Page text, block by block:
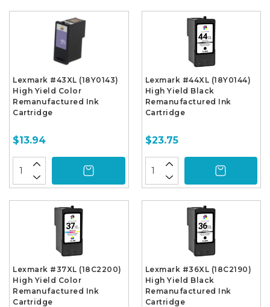
Lexmark #43XL (18Y0143)
High Yield Color
Remanufactured Ink
Cartridge
$13.94
Lexmark #44XL (18Y0144)
High Yield Black
Remanufactured Ink
Cartridge
$23.75
Lexmark #37XL (18C2200)
High Yield Color
Remanufactured Ink
Cartridge
Lexmark #36XL (18C2190)
High Yield Black
Remanufactured Ink
Cartridge